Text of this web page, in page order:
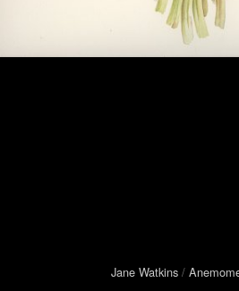
Jane Watkins/